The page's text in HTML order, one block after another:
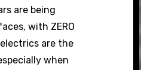
are being
with ZERO
are the
when